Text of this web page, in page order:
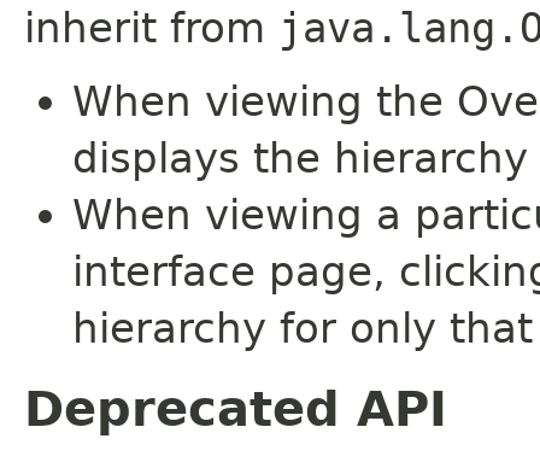
inherit from
When viewing the
displays the
When viewing a
interface page,
hierarchy for only
Deprecated API